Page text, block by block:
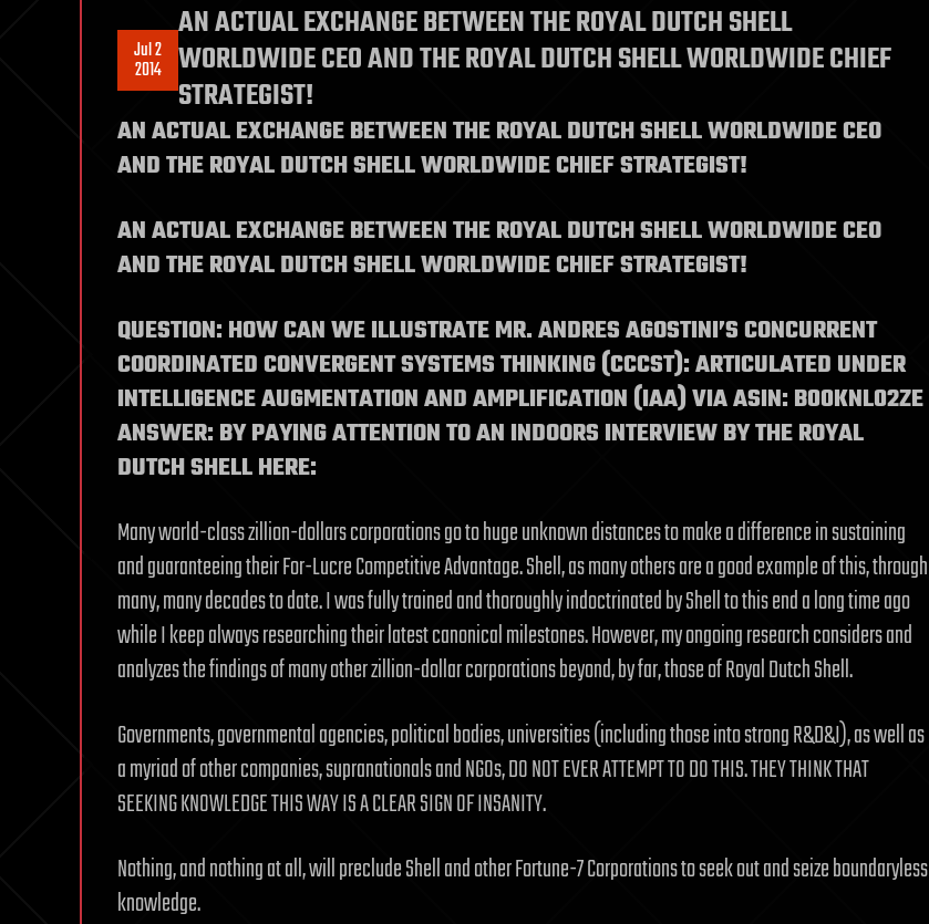
Jul 2
2014
AN ACTUAL EXCHANGE BETWEEN THE ROYAL DUTCH SHELL
WORLDWIDE CEO AND THE ROYAL DUTCH SHELL WORLDWIDE CHIEF
STRATEGIST!
AN ACTUAL EXCHANGE BETWEEN THE ROYAL DUTCH SHELL WORLDWIDE CEO
AND THE ROYAL DUTCH SHELL WORLDWIDE CHIEF STRATEGIST!
AN ACTUAL EXCHANGE BETWEEN THE ROYAL DUTCH SHELL WORLDWIDE CEO
AND THE ROYAL DUTCH SHELL WORLDWIDE CHIEF STRATEGIST!
QUESTION: HOW CAN WE ILLUSTRATE MR. ANDRES AGOSTINI’S CONCURRENT
COORDINATED CONVERGENT SYSTEMS THINKING (CCCST): ARTICULATED UNDER
INTELLIGENCE AUGMENTATION AND AMPLIFICATION (IAA) VIA ASIN: B00KNL02ZE
ANSWER: BY PAYING ATTENTION TO AN INDOORS INTERVIEW BY THE ROYAL
DUTCH SHELL HERE:
Many world-class zillion-dollars corporations go to huge unknown distances to make a difference in sustaining
and guaranteeing their For-Lucre Competitive Advantage. Shell, as many others are a good example of this, through
many, many decades to date. I was fully trained and thoroughly indoctrinated by Shell to this end a long time ago
while I keep always researching their latest canonical milestones. However, my ongoing research considers and
analyzes the findings of many other zillion-dollar corporations beyond, by far, those of Royal Dutch Shell.
Governments, governmental agencies, political bodies, universities (including those into strong R&D&I), as well as
a myriad of other companies, supranationals and NGOs, DO NOT EVER ATTEMPT TO DO THIS. THEY THINK THAT
SEEKING KNOWLEDGE THIS WAY IS A CLEAR SIGN OF INSANITY.
Nothing, and nothing at all, will preclude Shell and other Fortune-7 Corporations to seek out and seize boundaryless
knowledge.